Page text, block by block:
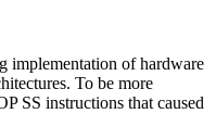
implementation of hardware
To be more
SS instructions that caused